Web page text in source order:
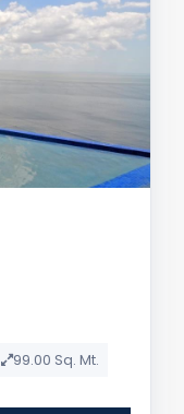
99.00 Sq. Mt.